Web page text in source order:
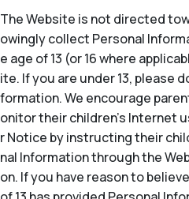
The Website is not directed
owingly collect Personal
e age of 13 (or 16 where
ite. If you are under 13, please
formation. We encourage
onitor their children’s Internet
r Notice by instructing their
nal Information through the
on. If you have reason to